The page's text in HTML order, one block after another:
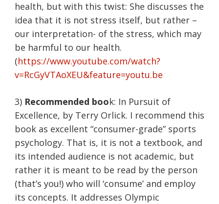
health, but with this twist: She discusses the
idea that it is not stress itself, but rather –
our interpretation- of the stress, which may
be harmful to our health.
(https://www.youtube.com/watch?
v=RcGyVTAoXEU&feature=youtu.be
3) Recommended book: In Pursuit of
Excellence, by Terry Orlick. I recommend this
book as excellent “consumer-grade” sports
psychology. That is, it is not a textbook, and
its intended audience is not academic, but
rather it is meant to be read by the person
(that’s you!) who will ‘consume’ and employ
its concepts. It addresses Olympic